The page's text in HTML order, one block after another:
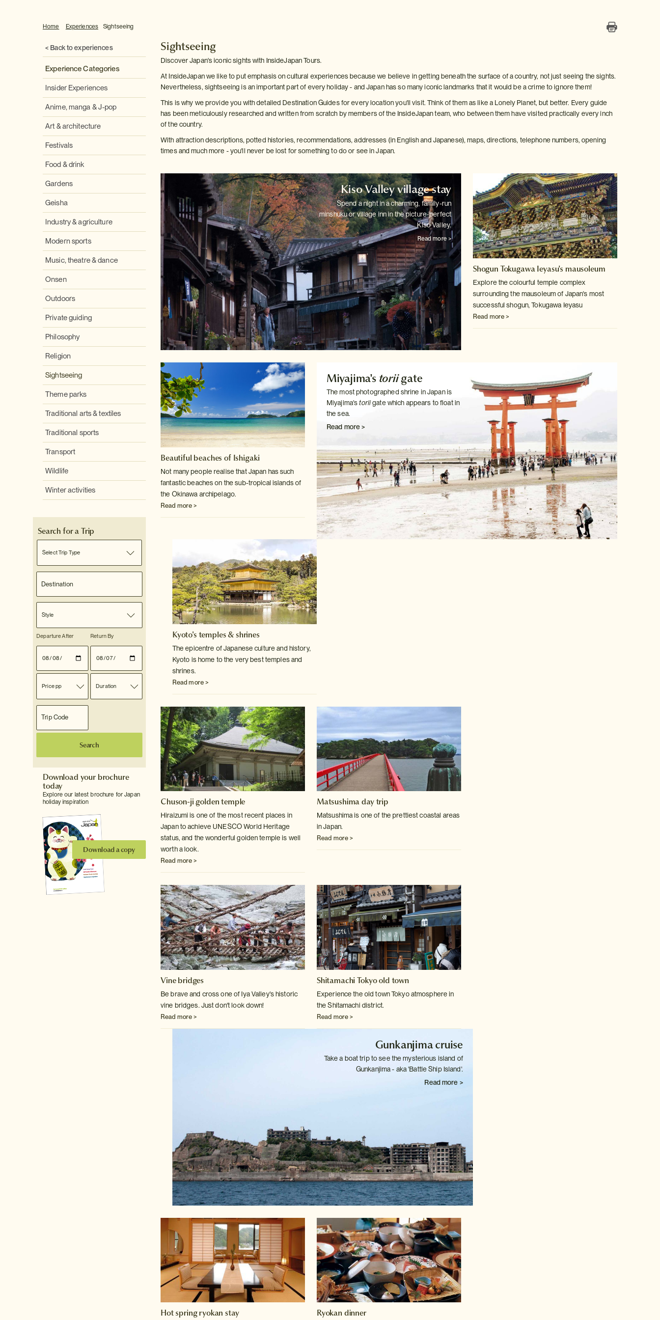
Home Experiences Sightseeing
< Back to experiences
Experience Categories
Insider Experiences
Anime, manga & J-pop
Art & architecture
Festivals
Food & drink
Gardens
Geisha
Industry & agriculture
Modern sports
Music, theatre & dance
Onsen
Outdoors
Private guiding
Philosophy
Religion
Sightseeing
Theme parks
Traditional arts & textiles
Traditional sports
Transport
Wildlife
Winter activities
Search for a Trip
Select Trip Type
Style
Departure After Return By
Price pp Duration
Search
Download your brochure
today
Explore our latest brochure for Japan
holiday inspiration
Download a copy
Sightseeing
Discover Japan's iconic sights with InsideJapan Tours.
At InsideJapan we like to put emphasis on cultural experiences because we believe in getting beneath the surface of a country, not just seeing the sights.
Nevertheless, sightseeing is an important part of every holiday - and Japan has so many iconic landmarks that it would be a crime to ignore them!
This is why we provide you with detailed Destination Guides for every location you'll visit. Think of them as like a Lonely Planet, but better. Every guide
has been meticulously researched and written from scratch by members of the InsideJapan team, who between them have visited practically every inch
of the country.
With attraction descriptions, potted histories, recommendations, addresses (in English and Japanese), maps, directions, telephone numbers, opening
times and much more - you'll never be lost for something to do or see in Japan.
Kiso Valley village stay
Spend a night in a charming, family-run
minshuku or village inn in thepicture-perfect
Kiso Valley.
Read more >
Shogun Tokugawa Ieyasu's mausoleum
Explore the colourful temple complex
surrounding the mausoleum of Japan's most
successful shogun, Tokugawa Ieyasu
Read more >
Beautiful beaches of Ishigaki
Not many people realise that Japan has such
fantastic beaches on the sub-tropical islands of
the Okinawa archipelago.
Read more >
Miyajima's toriigate
The most photographed shrine in Japan is
Miyajima'storiigate which appears to float in
the sea.
Read more >
Kyoto's temples & shrines
The epicentre of Japanese culture and history,
Kyoto is home to the verybest temples and
shrines.
Read more >
Chuson-ji golden temple
Hiraizumi is one of the most recent places in
Japan to achieve UNESCO World Heritage
status, and the wonderful golden temple is well
worth a look.
Read more >
Matsushima day trip
Matsushima is one of the prettiest coastal areas
in Japan.
Read more >
Vine bridges
Be brave and cross one of Iya Valley's historic
vine bridges. Just don'tlook down!
Read more >
Shitamachi Tokyo old town
Experience the old town Tokyo atmosphere in
the Shitamachi district.
Read more >
Gunkanjima cruise
Take a boat trip to see the mysterious island of
Gunkanjima - aka 'BattleShip Island'.
Read more >
Hot spring ryokan stay Ryokan dinner